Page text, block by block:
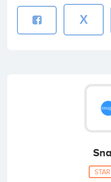
X